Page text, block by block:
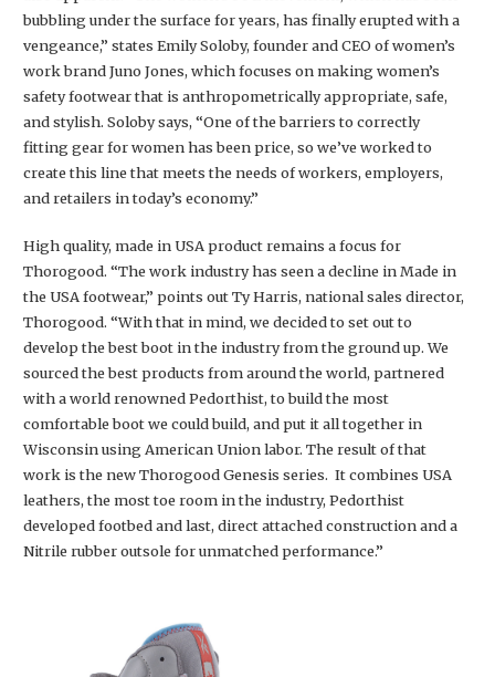
bubbling under the surface for years, has finally erupted with a
vengeance,” states Emily Soloby, founder and CEO of women’s
work brand Juno Jones, which focuses on making women’s
safety footwear that is anthropometrically appropriate, safe,
and stylish. Soloby says, “One of the barriers to correctly
fitting gear for women has been price, so we’ve worked to
create this line that meets the needs of workers, employers,
and retailers in today’s economy.”
High quality, made in USA product remains a focus for
Thorogood. “The work industry has seen a decline in Made in
the USA footwear,” points out Ty Harris, national sales director,
Thorogood. “With that in mind, we decided to set out to
develop the best boot in the industry from the ground up. We
sourced the best products from around the world, partnered
with a world renowned Pedorthist, to build the most
comfortable boot we could build, and put it all together in
Wisconsin using American Union labor. The result of that
work is the new Thorogood Genesis series. It combines USA
leathers, the most toe room in the industry, Pedorthist
developed footbed and last, direct attached construction and a
Nitrile rubber outsole for unmatched performance.”